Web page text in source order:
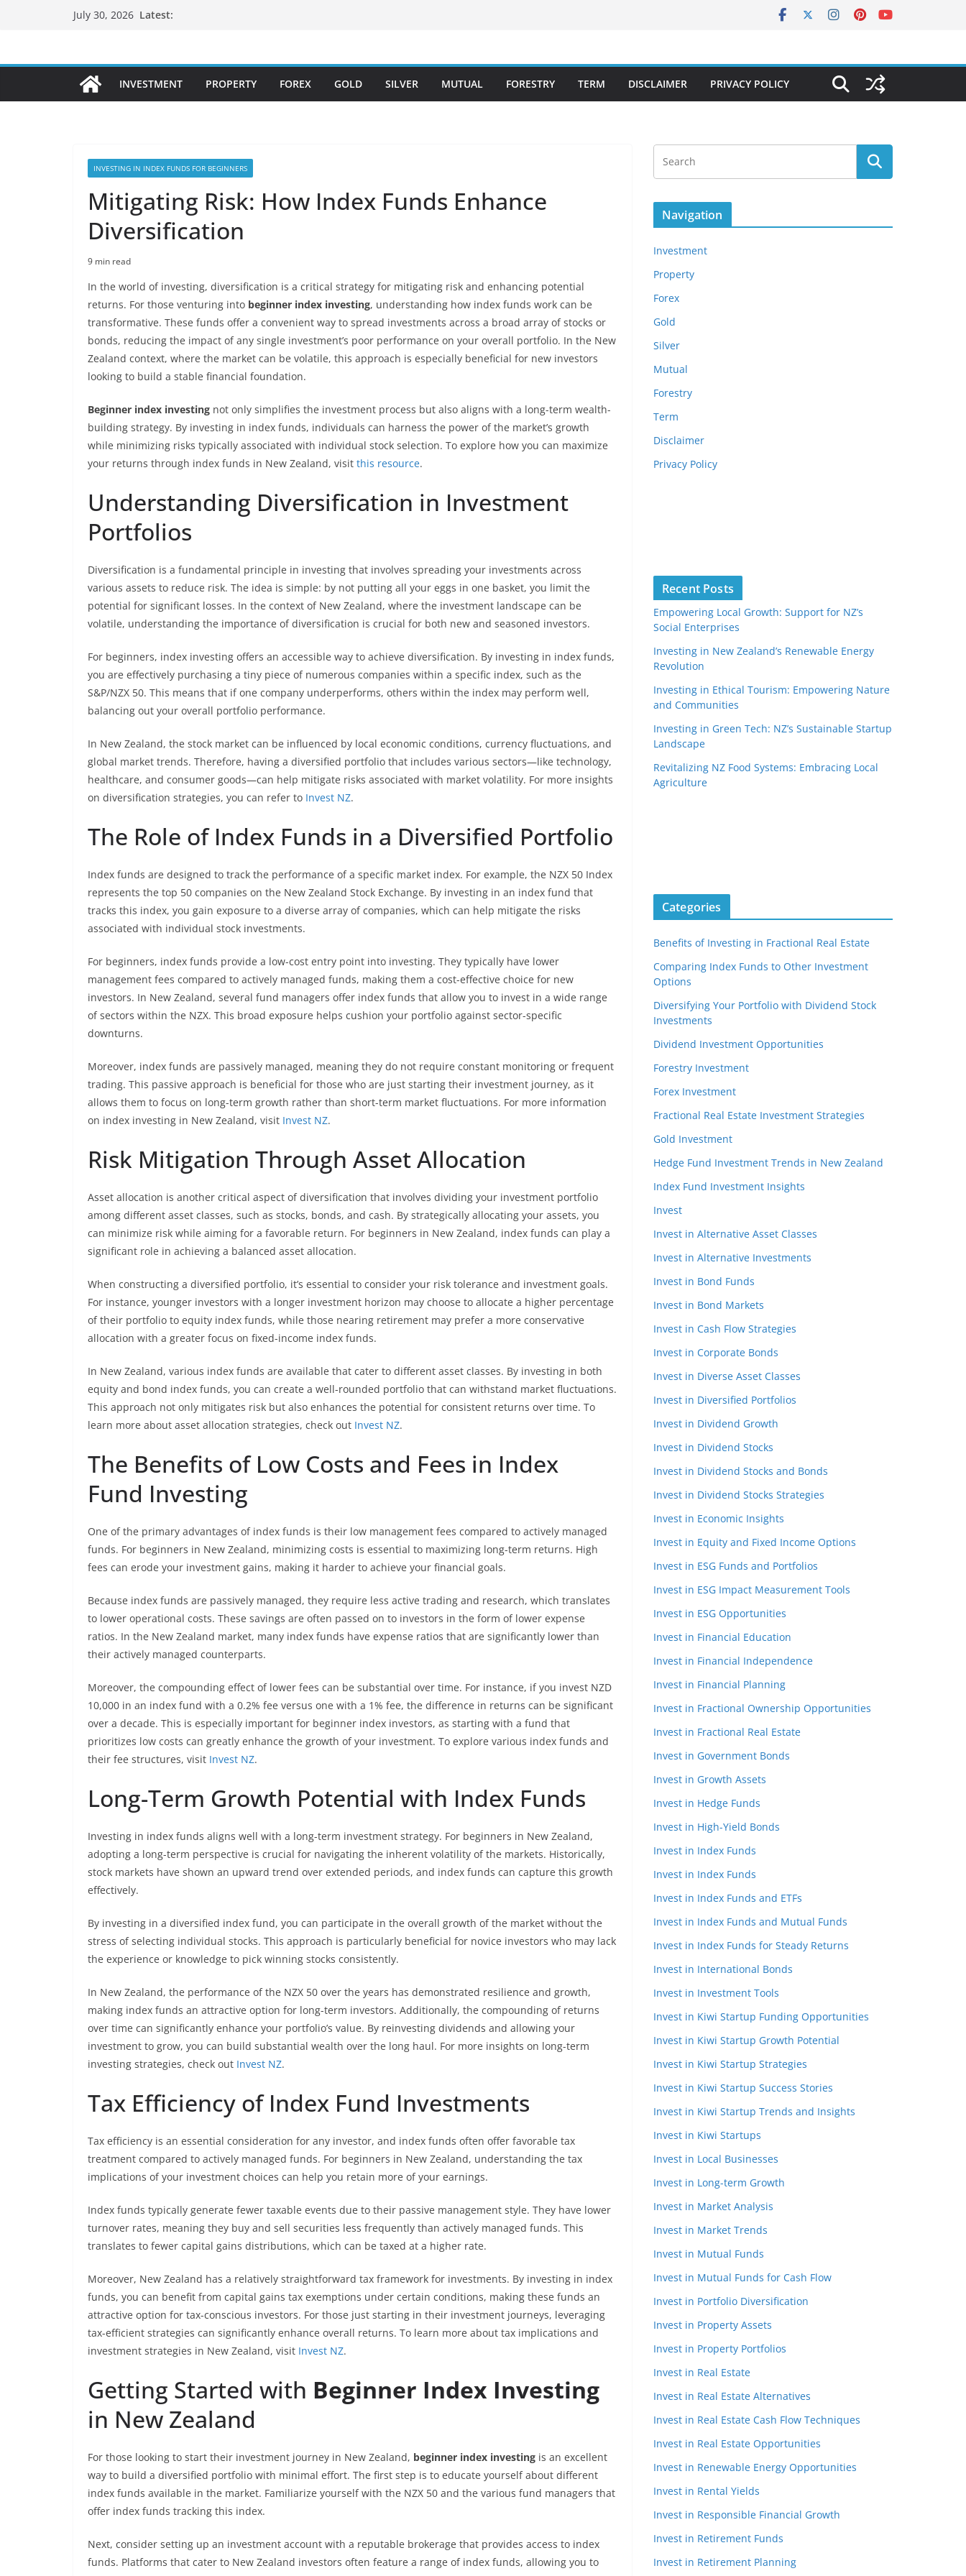
July 30, 2026 Latest:
INVESTMENT PROPERTY FOREX GOLD SILVER MUTUAL FORESTRY TERM DISCLAIMER PRIVACY POLICY
INVESTING IN INDEX FUNDS FOR BEGINNERS
Mitigating Risk: How Index Funds Enhance
Diversification
9 min read
In the world of investing, diversification is a critical strategy for mitigating risk and enhancing potential
returns. For those venturing into beginner index investing, understanding how index funds work can be
transformative. These funds offer a convenient way to spread investments across a broad array of stocks or
bonds, reducing the impact of any single investment’s poor performance on your overall portfolio. In the New
Zealand context, where the market can be volatile, this approach is especially beneficial for new investors
looking to build a stable financial foundation.
Beginner index investing not only simplifies the investment process but also aligns with a long-term wealth-
building strategy. By investing in index funds, individuals can harness the power of the market’s growth
while minimizing risks typically associated with individual stock selection. To explore how you can maximize
your returns through index funds in New Zealand, visit this resource.
Understanding Diversification in Investment
Portfolios
Diversification is a fundamental principle in investing that involves spreading your investments across
various assets to reduce risk. The idea is simple: by not putting all your eggs in one basket, you limit the
potential for significant losses. In the context of New Zealand, where the investment landscape can be
volatile, understanding the importance of diversification is crucial for both new and seasoned investors.
For beginners, index investing offers an accessible way to achieve diversification. By investing in index funds,
you are effectively purchasing a tiny piece of numerous companies within a specific index, such as the
S&P/NZX 50. This means that if one company underperforms, others within the index may perform well,
balancing out your overall portfolio performance.
In New Zealand, the stock market can be influenced by local economic conditions, currency fluctuations, and
global market trends. Therefore, having a diversified portfolio that includes various sectors—like technology,
healthcare, and consumer goods—can help mitigate risks associated with market volatility. For more insights
on diversification strategies, you can refer to Invest NZ.
The Role of Index Funds in a Diversified Portfolio
Index funds are designed to track the performance of a specific market index. For example, the NZX 50 Index
represents the top 50 companies on the New Zealand Stock Exchange. By investing in an index fund that
tracks this index, you gain exposure to a diverse array of companies, which can help mitigate the risks
associated with individual stock investments.
For beginners, index funds provide a low-cost entry point into investing. They typically have lower
management fees compared to actively managed funds, making them a cost-effective choice for new
investors. In New Zealand, several fund managers offer index funds that allow you to invest in a wide range
of sectors within the NZX. This broad exposure helps cushion your portfolio against sector-specific
downturns.
Moreover, index funds are passively managed, meaning they do not require constant monitoring or frequent
trading. This passive approach is beneficial for those who are just starting their investment journey, as it
allows them to focus on long-term growth rather than short-term market fluctuations. For more information
on index investing in New Zealand, visit Invest NZ.
Risk Mitigation Through Asset Allocation
Asset allocation is another critical aspect of diversification that involves dividing your investment portfolio
among different asset classes, such as stocks, bonds, and cash. By strategically allocating your assets, you
can minimize risk while aiming for a favorable return. For beginners in New Zealand, index funds can play a
significant role in achieving a balanced asset allocation.
When constructing a diversified portfolio, it’s essential to consider your risk tolerance and investment goals.
For instance, younger investors with a longer investment horizon may choose to allocate a higher percentage
of their portfolio to equity index funds, while those nearing retirement may prefer a more conservative
allocation with a greater focus on fixed-income index funds.
In New Zealand, various index funds are available that cater to different asset classes. By investing in both
equity and bond index funds, you can create a well-rounded portfolio that can withstand market fluctuations.
This approach not only mitigates risk but also enhances the potential for consistent returns over time. To
learn more about asset allocation strategies, check out Invest NZ.
The Benefits of Low Costs and Fees in Index
Fund Investing
One of the primary advantages of index funds is their low management fees compared to actively managed
funds. For beginners in New Zealand, minimizing costs is essential to maximizing long-term returns. High
fees can erode your investment gains, making it harder to achieve your financial goals.
Because index funds are passively managed, they require less active trading and research, which translates
to lower operational costs. These savings are often passed on to investors in the form of lower expense
ratios. In the New Zealand market, many index funds have expense ratios that are significantly lower than
their actively managed counterparts.
Moreover, the compounding effect of lower fees can be substantial over time. For instance, if you invest NZD
10,000 in an index fund with a 0.2% fee versus one with a 1% fee, the difference in returns can be significant
over a decade. This is especially important for beginner index investors, as starting with a fund that
prioritizes low costs can greatly enhance the growth of your investment. To explore various index funds and
their fee structures, visit Invest NZ.
Long-Term Growth Potential with Index Funds
Investing in index funds aligns well with a long-term investment strategy. For beginners in New Zealand,
adopting a long-term perspective is crucial for navigating the inherent volatility of the markets. Historically,
stock markets have shown an upward trend over extended periods, and index funds can capture this growth
effectively.
By investing in a diversified index fund, you can participate in the overall growth of the market without the
stress of selecting individual stocks. This approach is particularly beneficial for novice investors who may lack
the experience or knowledge to pick winning stocks consistently.
In New Zealand, the performance of the NZX 50 over the years has demonstrated resilience and growth,
making index funds an attractive option for long-term investors. Additionally, the compounding of returns
over time can significantly enhance your portfolio’s value. By reinvesting dividends and allowing your
investment to grow, you can build substantial wealth over the long haul. For more insights on long-term
investing strategies, check out Invest NZ.
Tax Efficiency of Index Fund Investments
Tax efficiency is an essential consideration for any investor, and index funds often offer favorable tax
treatment compared to actively managed funds. For beginners in New Zealand, understanding the tax
implications of your investment choices can help you retain more of your earnings.
Index funds typically generate fewer taxable events due to their passive management style. They have lower
turnover rates, meaning they buy and sell securities less frequently than actively managed funds. This
translates to fewer capital gains distributions, which can be taxed at a higher rate.
Moreover, New Zealand has a relatively straightforward tax framework for investments. By investing in index
funds, you can benefit from capital gains tax exemptions under certain conditions, making these funds an
attractive option for tax-conscious investors. For those just starting in their investment journeys, leveraging
tax-efficient strategies can significantly enhance overall returns. To learn more about tax implications and
investment strategies in New Zealand, visit Invest NZ.
Getting Started with Beginner Index Investing
in New Zealand
For those looking to start their investment journey in New Zealand, beginner index investing is an excellent
way to build a diversified portfolio with minimal effort. The first step is to educate yourself about different
index funds available in the market. Familiarize yourself with the NZX 50 and the various fund managers that
offer index funds tracking this index.
Next, consider setting up an investment account with a reputable brokerage that provides access to index
funds. Platforms that cater to New Zealand investors often feature a range of index funds, allowing you to
Navigation
Investment
Property
Forex
Gold
Silver
Mutual
Forestry
Term
Disclaimer
Privacy Policy
Recent Posts
Empowering Local Growth: Support for NZ’s
Social Enterprises
Investing in New Zealand’s Renewable Energy
Revolution
Investing in Ethical Tourism: Empowering Nature
and Communities
Investing in Green Tech: NZ’s Sustainable Startup
Landscape
Revitalizing NZ Food Systems: Embracing Local
Agriculture
Categories
Benefits of Investing in Fractional Real Estate
Comparing Index Funds to Other Investment
Options
Diversifying Your Portfolio with Dividend Stock
Investments
Dividend Investment Opportunities
Forestry Investment
Forex Investment
Fractional Real Estate Investment Strategies
Gold Investment
Hedge Fund Investment Trends in New Zealand
Index Fund Investment Insights
Invest
Invest in Alternative Asset Classes
Invest in Alternative Investments
Invest in Bond Funds
Invest in Bond Markets
Invest in Cash Flow Strategies
Invest in Corporate Bonds
Invest in Diverse Asset Classes
Invest in Diversified Portfolios
Invest in Dividend Growth
Invest in Dividend Stocks
Invest in Dividend Stocks and Bonds
Invest in Dividend Stocks Strategies
Invest in Economic Insights
Invest in Equity and Fixed Income Options
Invest in ESG Funds and Portfolios
Invest in ESG Impact Measurement Tools
Invest in ESG Opportunities
Invest in Financial Education
Invest in Financial Independence
Invest in Financial Planning
Invest in Fractional Ownership Opportunities
Invest in Fractional Real Estate
Invest in Government Bonds
Invest in Growth Assets
Invest in Hedge Funds
Invest in High-Yield Bonds
Invest in Index Funds
Invest in Index Funds
Invest in Index Funds and ETFs
Invest in Index Funds and Mutual Funds
Invest in Index Funds for Steady Returns
Invest in International Bonds
Invest in Investment Tools
Invest in Kiwi Startup Funding Opportunities
Invest in Kiwi Startup Growth Potential
Invest in Kiwi Startup Strategies
Invest in Kiwi Startup Success Stories
Invest in Kiwi Startup Trends and Insights
Invest in Kiwi Startups
Invest in Local Businesses
Invest in Long-term Growth
Invest in Market Analysis
Invest in Market Trends
Invest in Mutual Funds
Invest in Mutual Funds for Cash Flow
Invest in Portfolio Diversification
Invest in Property Assets
Invest in Property Portfolios
Invest in Real Estate
Invest in Real Estate Alternatives
Invest in Real Estate Cash Flow Techniques
Invest in Real Estate Opportunities
Invest in Renewable Energy Opportunities
Invest in Rental Yields
Invest in Responsible Financial Growth
Invest in Retirement Funds
Invest in Retirement Planning